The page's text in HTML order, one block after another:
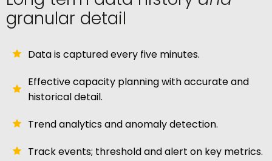
granular detail
Data is captured every five minutes.
Effective capacity planning with accurate and
historical detail.
Trend analytics and anomaly detection.
Track events; threshold and alert on key metrics.